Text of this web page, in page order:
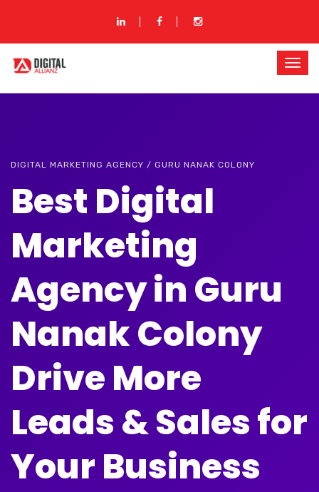
DIGITAL MARKETING AGENCY / GURU NANAK COLONY
Best Digital
Marketing
Agency in Guru
Nanak Colony
Drive More
Leads & Sales for
Your Business